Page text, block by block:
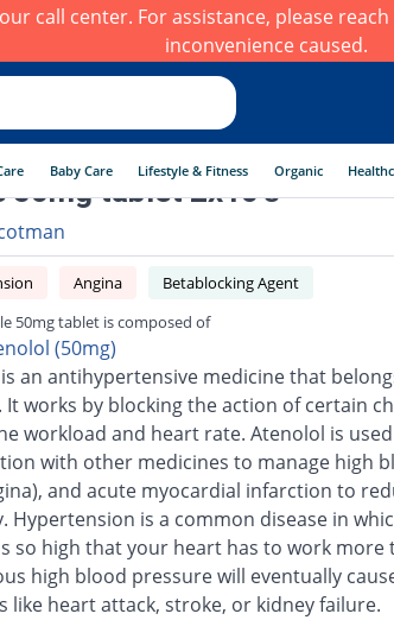
call center. For assistance, please
inconvenience caused.
Baby Care Lifestyle & Fitness Organic
50mg tablet 2x10's
Angina
Betablocking Agent
50mg tablet is composed of
(50mg)
an antihypertensive medicine that
It works by blocking the action of certain
workload and heart rate. Atenolol is
with other medicines to manage high
and acute myocardial infarction to
Hypertension is a common disease in
so high that your heart has to work more
high blood pressure will eventually
like heart attack, stroke, or kidney failure.